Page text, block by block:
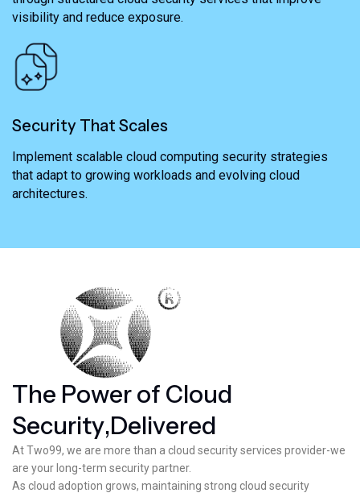
visibility and reduce exposure.
Security That Scales
Implement scalable cloud computing security strategies
that adapt to growing workloads and evolving cloud
architectures.
The Powerof Cloud
Security,Delivered
At Two99, we are more than a cloud security services provider-we
are your long-term security partner.
As cloud adoption grows, maintaining strong cloud security